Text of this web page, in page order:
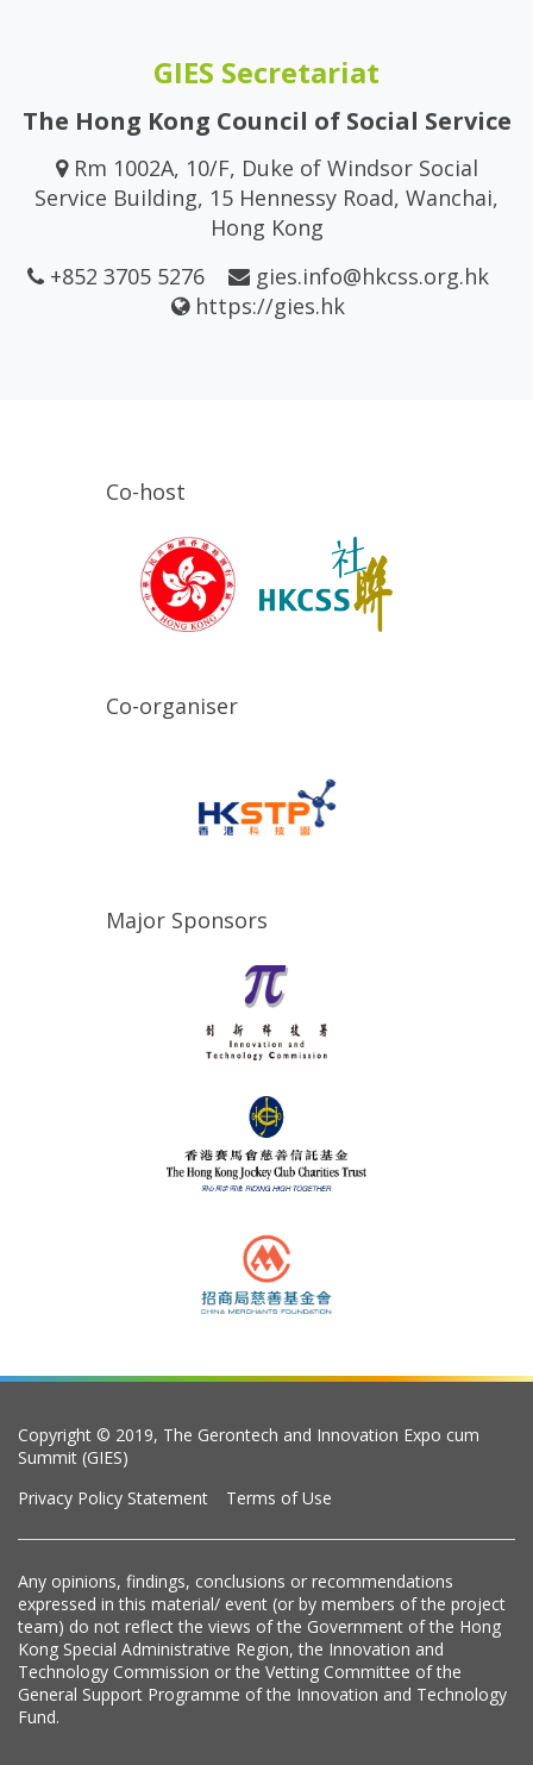
GIES Secretariat
The Hong Kong Council of Social Service
Rm 1002A, 10/F, Duke of Windsor Social
Service Building, 15 Hennessy Road, Wanchai,
Hong Kong
+852 3705 5276
gies.info@hkcss.org.hk
https://gies.hk
Co-host
Co-organiser
Major Sponsors
Copyright © 2019, The Gerontech and Innovation Expo cum
Summit (GIES)
Privacy Policy Statement
Terms of Use
Any opinions, findings, conclusions or recommendations
expressed in this material/ event (or by members of the project
team) do not reflect the views of the Government of the Hong
Kong Special Administrative Region, the Innovation and
Technology Commission or the Vetting Committee of the
General Support Programme of the Innovation and Technology
Fund.